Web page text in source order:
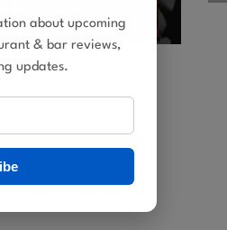
about upcoming
& bar reviews,
updates.
October 16,